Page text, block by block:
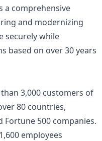
a comprehensive
and modernizing
securely while
based on over 30 years
3,000 customers of
80 countries,
Fortune 500 companies.
employees